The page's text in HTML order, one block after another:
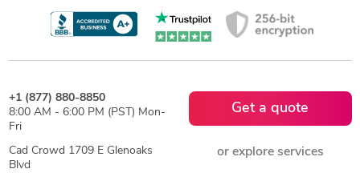
+1 (877) 880-8850
8:00 AM - 6:00 PM (PST) Mon-
Fri
Cad Crowd 1709 E Glenoaks
Blvd
Get a quote
or explore services